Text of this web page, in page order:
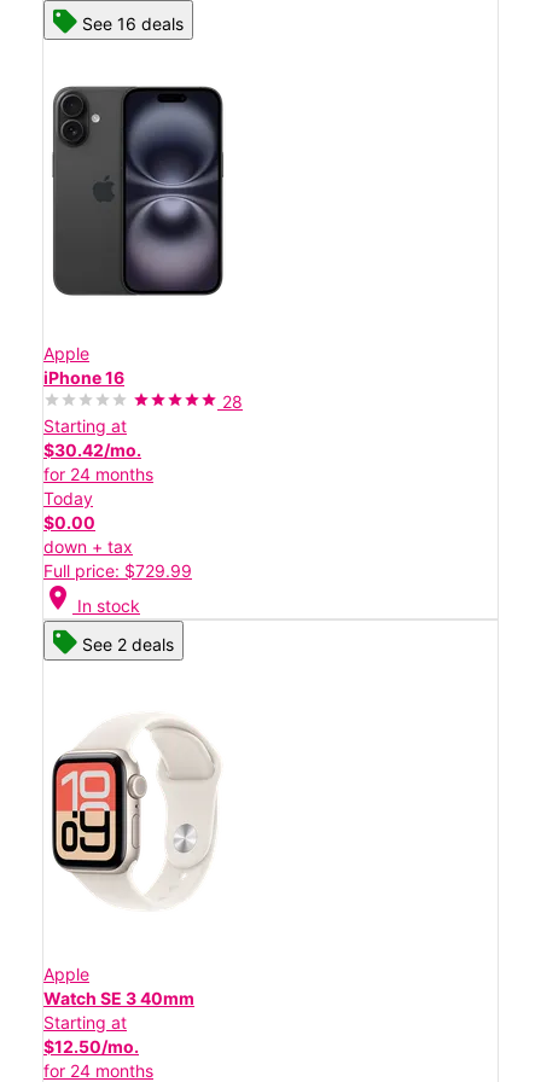
See 16 deals
Apple
iPhone 16
28
Starting at
$30.42/mo.
for 24 months
Today
$0.00
down + tax
Full price: $729.99
location_on In stock
See 2 deals
Apple
Watch SE 3 40mm
Starting at
$12.50/mo.
for 24 months